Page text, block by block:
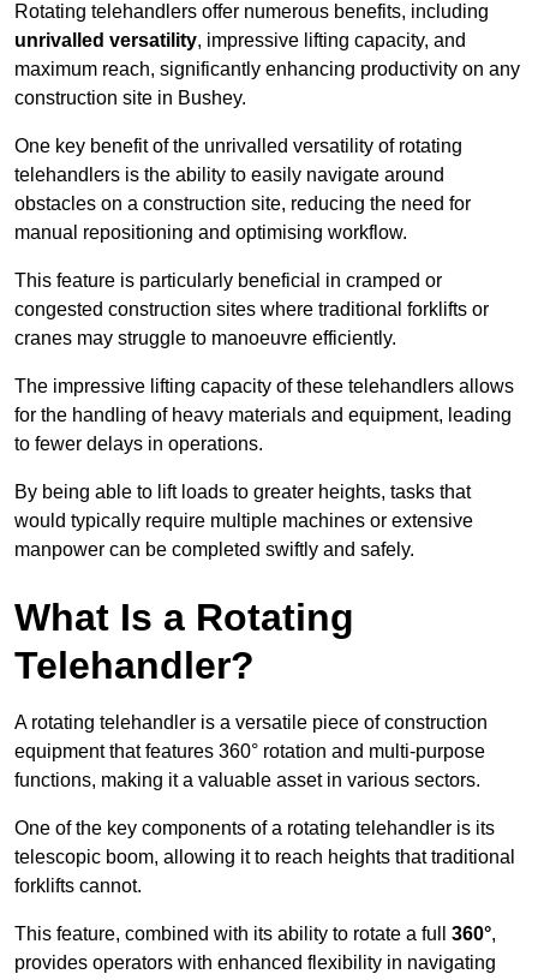
Rotating telehandlers offer numerous benefits, including
unrivalled versatility, impressive lifting capacity, and
maximum reach, significantly enhancing productivity on any
construction site in Bushey.
One key benefit of the unrivalled versatility of rotating
telehandlers is the ability to easily navigate around
obstacles on a construction site, reducing the need for
manual repositioning and optimising workflow.
This feature is particularly beneficial in cramped or
congested construction sites where traditional forklifts or
cranes may struggle to manoeuvre efficiently.
The impressive lifting capacity of these telehandlers allows
for the handling of heavy materials and equipment, leading
to fewer delays in operations.
By being able to lift loads to greater heights, tasks that
would typically require multiple machines or extensive
manpower can be completed swiftly and safely.
What Is a Rotating
Telehandler?
A rotating telehandler is a versatile piece of construction
equipment that features 360° rotation and multi-purpose
functions, making it a valuable asset in various sectors.
One of the key components of a rotating telehandler is its
telescopic boom, allowing it to reach heights that traditional
forklifts cannot.
This feature, combined with its ability to rotate a full 360°,
provides operators with enhanced flexibility in navigating